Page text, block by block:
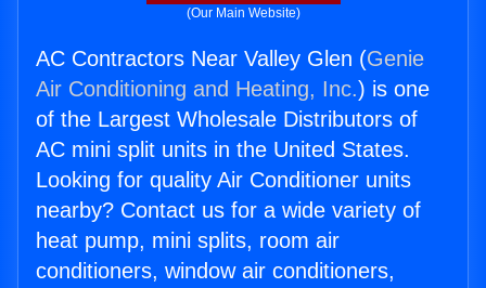
(Our Main Website)
AC Contractors Near Valley Glen (Genie
Air Conditioning and Heating, Inc.) is one
of the Largest Wholesale Distributors of
AC mini split units in the United States.
Looking for quality Air Conditioner units
nearby? Contact us for a wide variety of
heat pump, mini splits, room air
conditioners, window air conditioners,